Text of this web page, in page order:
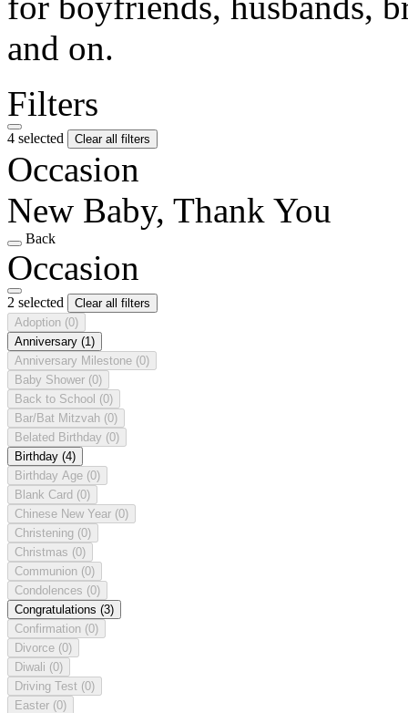
and on.
Filters
4 selected Clear all filters
Occasion
New Baby, Thank You
Back
Occasion
2 selected
Clear all filters
Adoption (0)
Anniversary (1)
Anniversary Milestone (0)
Baby Shower (0)
Back to School (0)
Bar/Bat Mitzvah (0)
Belated Birthday (0)
Birthday (4)
Birthday Age (0)
Blank Card (0)
Chinese New Year (0)
Christening (0)
Christmas (0)
Communion (0)
Condolences (0)
Congratulations (3)
Confirmation (0)
Divorce (0)
Diwali (0)
Driving Test (0)
Easter (0)